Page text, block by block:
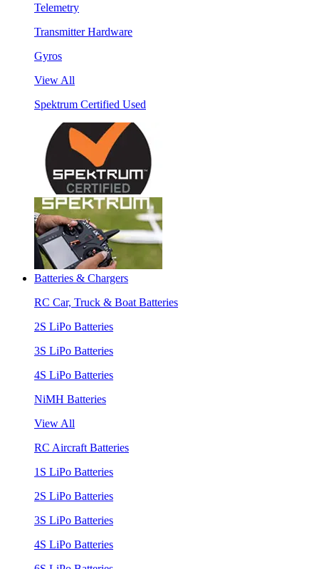
Telemetry
Transmitter Hardware
Gyros
View All
Spektrum Certified Used
Batteries & Chargers
RC Car, Truck & Boat Batteries
2S LiPo Batteries
3S LiPo Batteries
4S LiPo Batteries
NiMH Batteries
View All
RC Aircraft Batteries
1S LiPo Batteries
2S LiPo Batteries
3S LiPo Batteries
4S LiPo Batteries